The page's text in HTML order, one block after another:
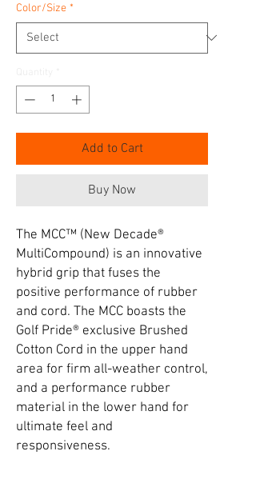
Color/Size *
Add to Cart
Buy Now
The MCC™ (New Decade®
MultiCompound) is an innovative
hybrid grip that fuses the
positive performance of rubber
and cord. The MCC boasts the
Golf Pride® exclusive Brushed
Cotton Cord in the upper hand
area for firm all-weather control,
and a performance rubber
material in the lower hand for
ultimate feel and
responsiveness.